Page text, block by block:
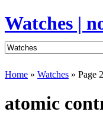
Watches |
Home » Watches » Page
atomic